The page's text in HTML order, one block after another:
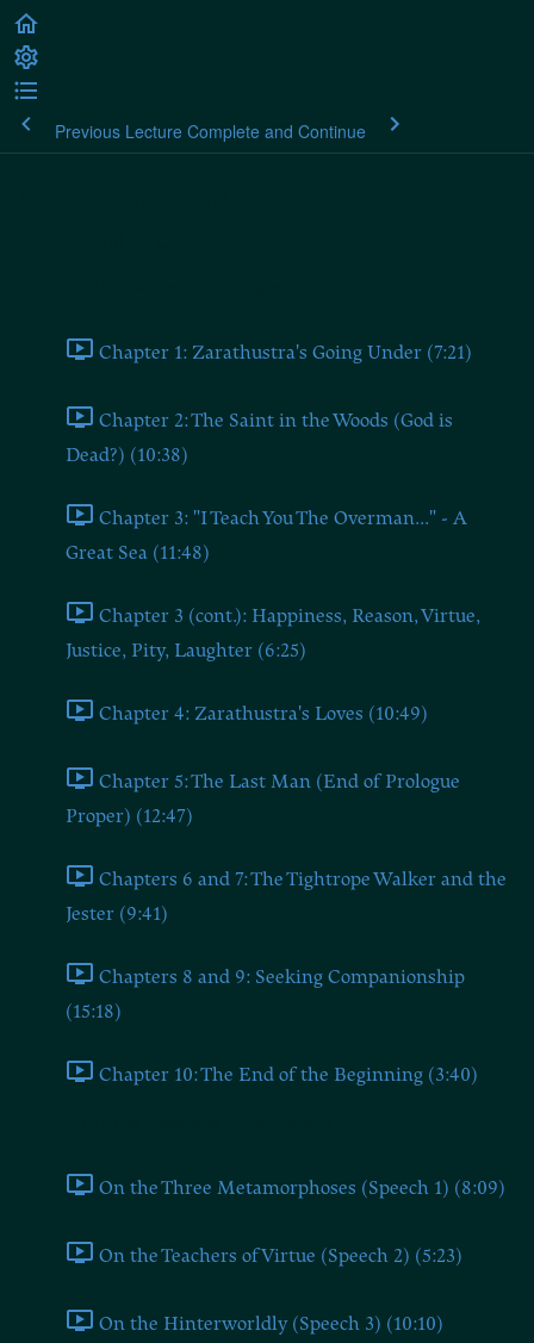
Previous Lecture Complete and Continue
Chapter 1: Zarathustra's Going Under (7:21)
Chapter 2: The Saint in the Woods (God is
Dead?) (10:38)
Chapter 3: "I Teach You The Overman..." - A
Great Sea (11:48)
Chapter 3 (cont.): Happiness, Reason, Virtue,
Justice, Pity, Laughter (6:25)
Chapter 4: Zarathustra's Loves (10:49)
Chapter 5: The Last Man (End of Prologue
Proper) (12:47)
Chapters 6 and 7: The Tightrope Walker and the
Jester (9:41)
Chapters 8 and 9: Seeking Companionship
(15:18)
Chapter 10: The End of the Beginning (3:40)
On the Three Metamorphoses (Speech 1) (8:09)
On the Teachers of Virtue (Speech 2) (5:23)
On the Hinterworldly (Speech 3) (10:10)